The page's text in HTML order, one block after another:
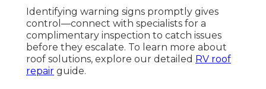
Identifying warning signs promptly gives
control—connect with specialists for a
complimentary inspection to catch issues
before they escalate. To learn more about
roof solutions, explore our detailed RV roof
repair guide.